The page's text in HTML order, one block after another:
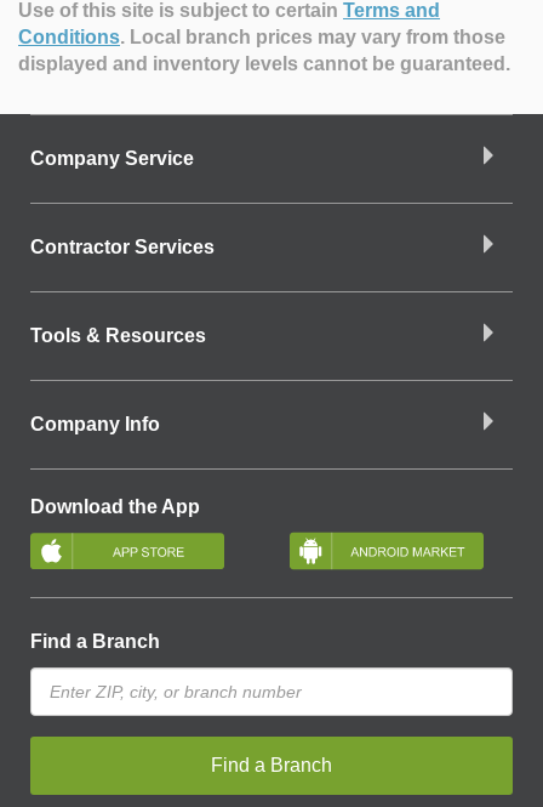
Use of this site is subject to certain Terms and
Conditions. Local branch prices may vary from those
displayed and inventory levels cannot be guaranteed.
Company Service
Contractor Services
Tools & Resources
Company Info
Download the App
Find a Branch
Find a Branch